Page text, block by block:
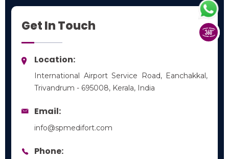
Get In Touch
Location:
International Airport Service Road, Eanchakkal,
Trivandrum - 695008, Kerala, India
Email:
info@spmedifort.com
Phone: